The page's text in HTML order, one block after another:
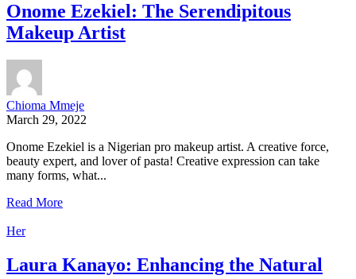
Onome Ezekiel: The Serendipitous
Makeup Artist
Chioma Mmeje
March 29, 2022
Onome Ezekiel is a Nigerian pro makeup artist. A creative force,
beauty expert, and lover of pasta! Creative expression can take
many forms, what...
Read More
Her
Laura Kanayo: Enhancing the Natural